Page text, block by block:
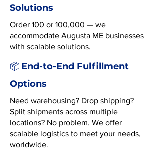
Solutions
Order 100 or 100,000 — we
accommodate Augusta ME businesses
with scalable solutions.
📦 End-to-End Fulfillment
Options
Need warehousing? Drop shipping?
Split shipments across multiple
locations? No problem. We offer
scalable logistics to meet your needs,
worldwide.